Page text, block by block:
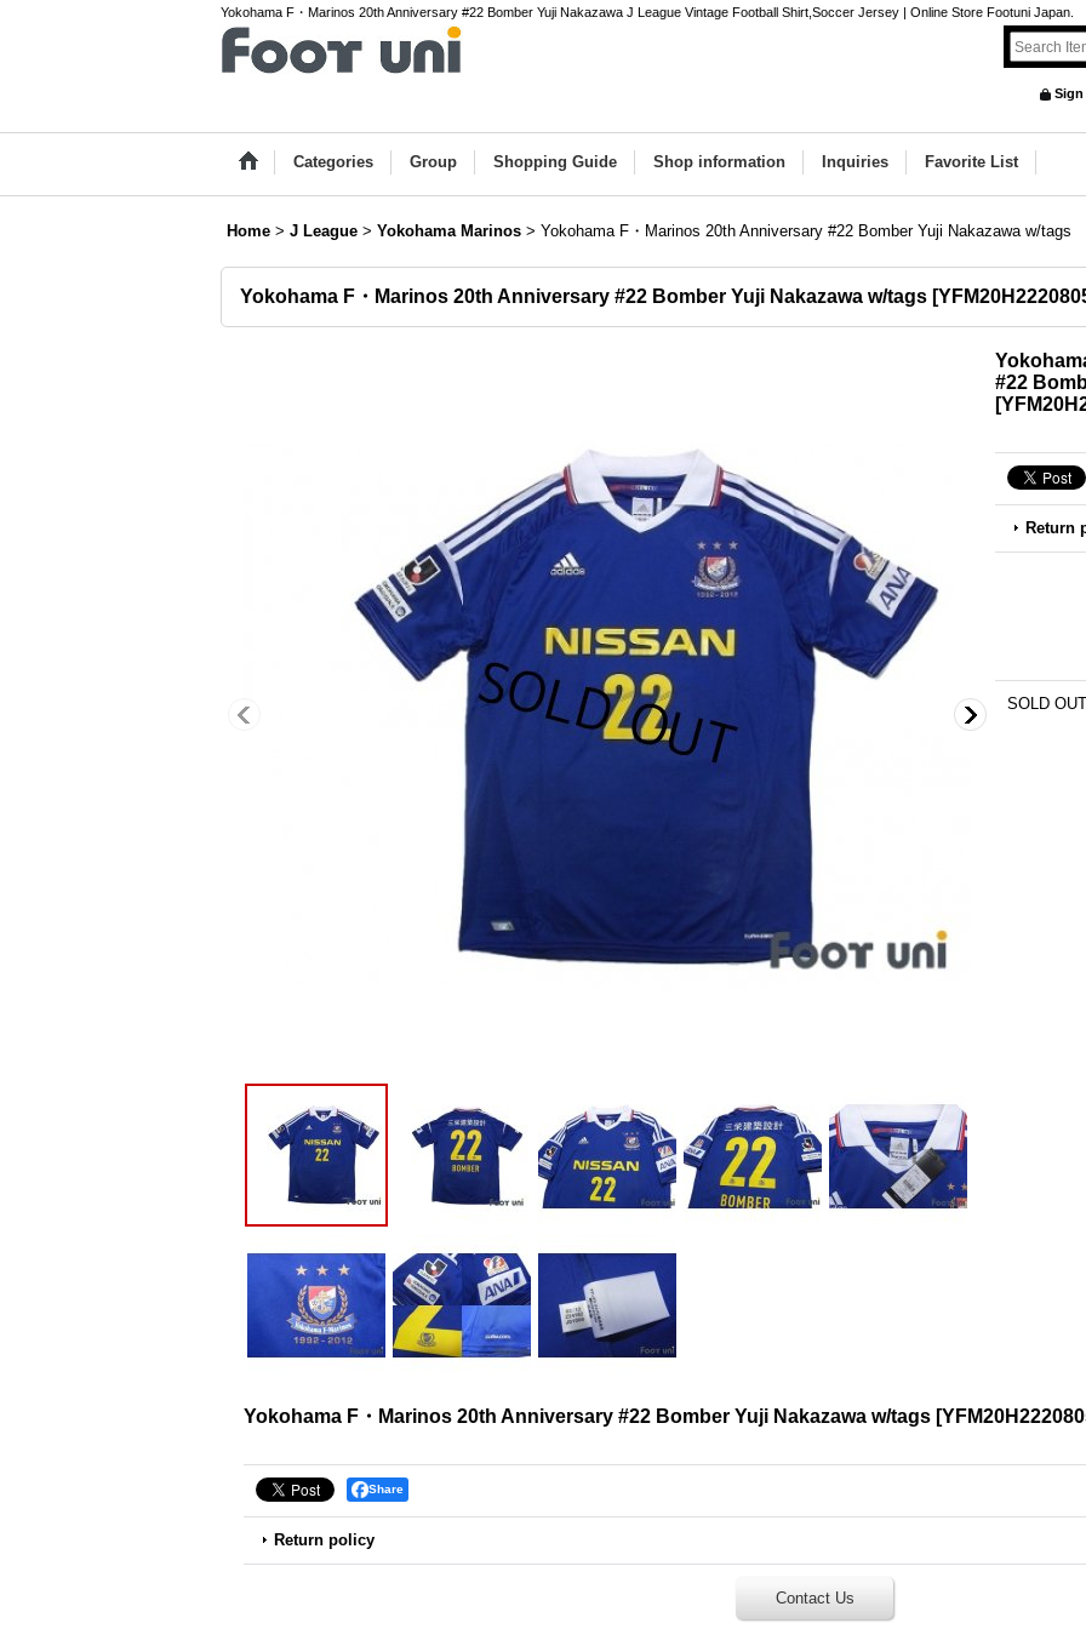
Yokohama F・Marinos 20th Anniversary #22 Bomber Yuji Nakazawa J League Vintage Football Shirt,Soccer Jersey | Online Store Footuni Japan.
Sign
Categories Group Shopping Guide Shop information Inquiries Favorite List
Home > J League > Yokohama Marinos > Yokohama F・Marinos 20th Anniversary #22 Bomber Yuji Nakazawa w/tags
Yokohama F・Marinos 20th Anniversary #22 Bomber Yuji Nakazawa w/tags [
#22
[
Return
SOLD OUT
Yokohama F・Marinos 20th Anniversary #22 Bomber Yuji Nakazawa w/tags [
Share
Return policy
Contact Us